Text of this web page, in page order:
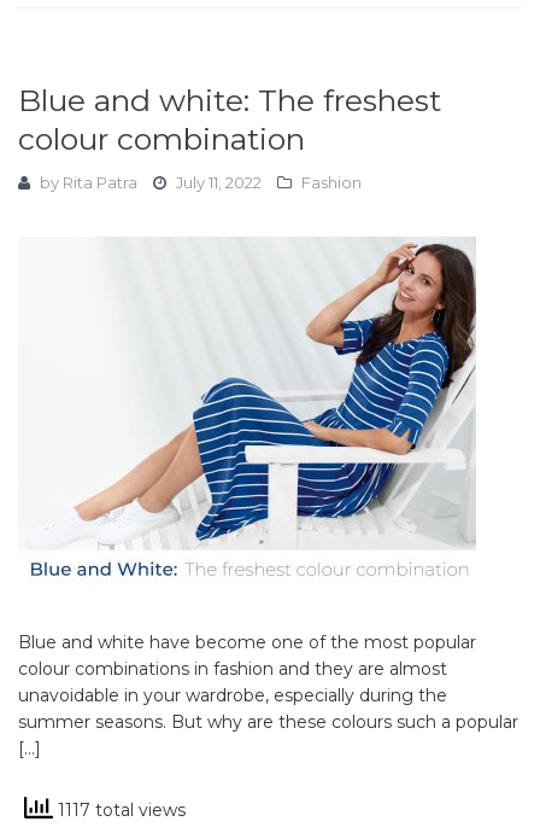
Blue and white: The freshest
colour combination
by Rita Patra July 11, 2022 Fashion
Blue and white have become one of the most popular
colour combinations in fashion and they are almost
unavoidable in your wardrobe, especially during the
summer seasons. But why are these colours such a popular
[…]
1117 total views